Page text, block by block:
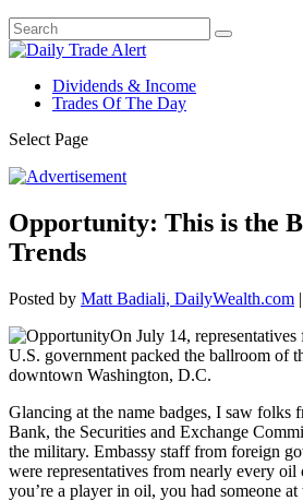
Dividends & Income
Trades Of The Day
Select Page
Opportunity: This is the
Trends
Posted by Matt Badiali, DailyWealth.com |
On July 14,
U.S. government packed the ballroom of
downtown Washington, D.C.
Glancing at the name badges, I saw folks
Bank, the Securities and Exchange
the military. Embassy staff from foreign
were representatives from nearly every
you’re a player in oil, you had someone at